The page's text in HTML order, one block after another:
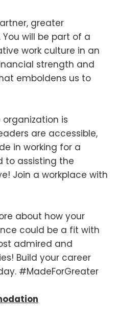
greater
will be part of a
work culture in an
strength and
emboldens us to
is
are accessible,
in working for a
to assisting the
Join a workplace with
about how your
could be a fit with
admired and
Build your career
#MadeForGreater